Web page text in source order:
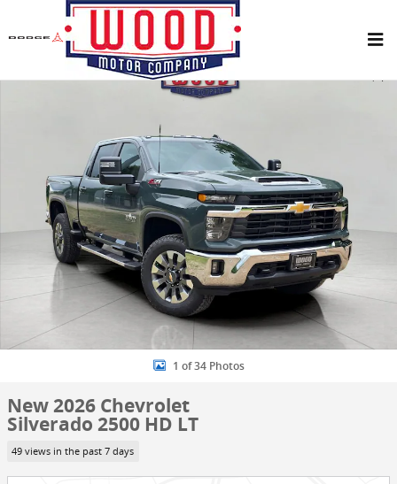
Skip to main content
Share
New 2026 Chevrolet Silverado 2500 HD LT Truck Photo 1 of 34
1 of 34 Photos
New 2026 Chevrolet
Silverado 2500 HD LT
49 views in the past 7 days